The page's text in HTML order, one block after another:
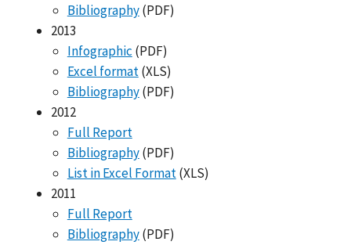
Bibliography(PDF)
2013
Infographic (PDF)
Excel format(XLS)
Bibliography(PDF)
2012
Full Report
Bibliography(PDF)
List in Excel Format(XLS)
2011
Full Report
Bibliography(PDF)